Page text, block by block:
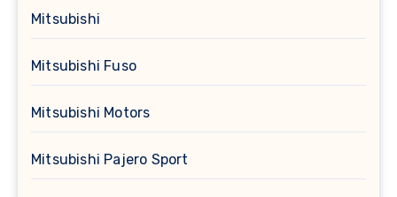
Mitsubishi
Mitsubishi Fuso
Mitsubishi Motors
Mitsubishi Pajero Sport